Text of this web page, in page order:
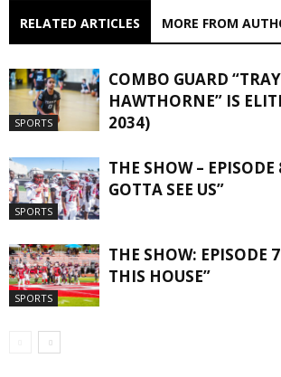
RELATED ARTICLES MORE FROM
SPORTS
COMBO GUARD
HAWTHORNE” IS
2034)
SPORTS
THE SHOW – EPISODE
GOTTA SEE US”
SPORTS
THE SHOW: EPISODE
THIS HOUSE”